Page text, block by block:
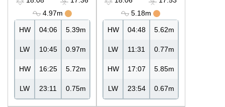
4.97m
HW 04:06 5.39m
LW 10:45 0.97m
HW 16:25 5.72m
LW 23:11 0.75m
5.18m
HW 04:48 5.62m
LW 11:31 0.77m
HW 17:07 5.85m
LW 23:54 0.67m